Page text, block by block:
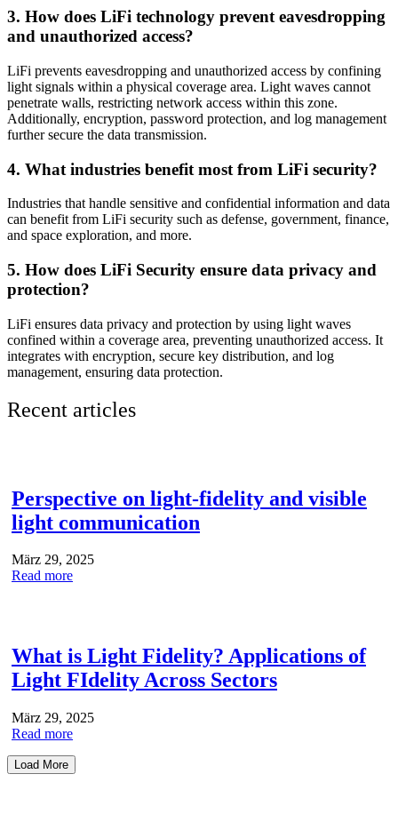
3. How does LiFi technology prevent eavesdropping
and unauthorized access?
LiFi prevents eavesdropping and unauthorized access by confining
light signals within a physical coverage area. Light waves cannot
penetrate walls, restricting network access within this zone.
Additionally, encryption, password protection, and log management
further secure the data transmission.
4. What industries benefit most from LiFi security?
Industries that handle sensitive and confidential information and data
can benefit from LiFi security such as defense, government, finance,
and space exploration, and more.
5. How does LiFi Security ensure data privacy and
protection?
LiFi ensures data privacy and protection by using light waves
confined within a coverage area, preventing unauthorized access. It
integrates with encryption, secure key distribution, and log
management, ensuring data protection.
Recent articles
Perspective on light-fidelity and visible
light communication
März 29, 2025
Read more
What is Light Fidelity? Applications of
Light FIdelity Across Sectors
März 29, 2025
Read more
Load More